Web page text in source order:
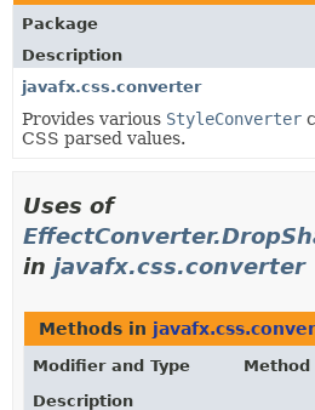
TREE
NEW
DEPRECATED
INDEX
Package
Description
javafx.css.converter
Provides various StyleConverter
CSS parsed values.
Uses of
in javafx.css.converter
Methods in
Modifier and Type
Method
Description